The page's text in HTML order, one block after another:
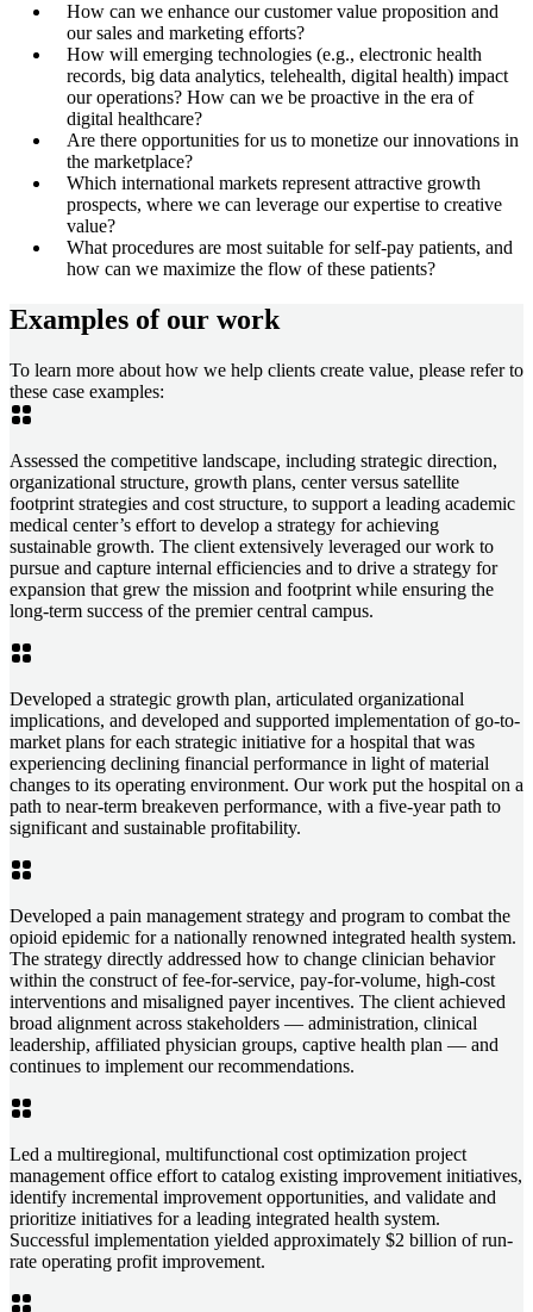
How can we enhance our customer value proposition and
our sales and marketing efforts?
How will emerging technologies (e.g., electronic health
records, big data analytics, telehealth, digital health) impact
our operations? How can we be proactive in the era of
digital healthcare?
Are there opportunities for us to monetize our innovations in
the marketplace?
Which international markets represent attractive growth
prospects, where we can leverage our expertise to creative
value?
What procedures are most suitable for self-pay patients, and
how can we maximize the flow of these patients?
Examples of our work
To learn more about how we help clients create value, please refer to
these case examples:
Assessed the competitive landscape, including strategic direction,
organizational structure, growth plans, center versus satellite
footprint strategies and cost structure, to support a leading academic
medical center’s effort to develop a strategy for achieving
sustainable growth. The client extensively leveraged our work to
pursue and capture internal efficiencies and to drive a strategy for
expansion that grew the mission and footprint while ensuring the
long-term success of the premier central campus.
Developed a strategic growth plan, articulated organizational
implications, and developed and supported implementation of go-to-
market plans for each strategic initiative for a hospital that was
experiencing declining financial performance in light of material
changes to its operating environment. Our work put the hospital on a
path to near-term breakeven performance, with a five-year path to
significant and sustainable profitability.
Developed a pain management strategy and program to combat the
opioid epidemic for a nationally renowned integrated health system.
The strategy directly addressed how to change clinician behavior
within the construct of fee-for-service, pay-for-volume, high-cost
interventions and misaligned payer incentives. The client achieved
broad alignment across stakeholders — administration, clinical
leadership, affiliated physician groups, captive health plan — and
continues to implement our recommendations.
Led a multiregional, multifunctional cost optimization project
management office effort to catalog existing improvement initiatives,
identify incremental improvement opportunities, and validate and
prioritize initiatives for a leading integrated health system.
Successful implementation yielded approximately $2 billion of run-
rate operating profit improvement.